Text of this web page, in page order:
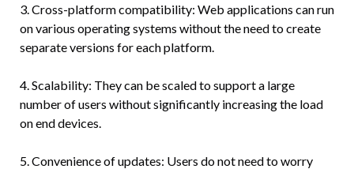
3. Cross-platform compatibility: Web applications can run
on various operating systems without the need to create
separate versions for each platform.
4. Scalability: They can be scaled to support a large
number of users without significantly increasing the load
on end devices.
5. Convenience of updates: Users do not need to worry